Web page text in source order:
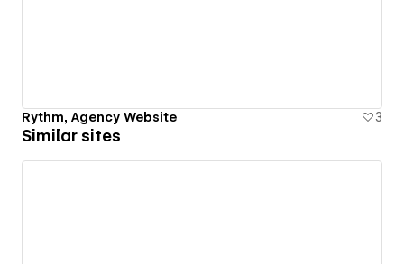
Rythm, Agency Website 3
Similar sites